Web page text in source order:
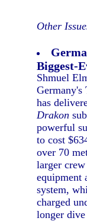
Other
Biggest-
Shmuel
Germany's
has
Drakon
powerful
to cost
over 70
larger
equipment
system,
charged
longer